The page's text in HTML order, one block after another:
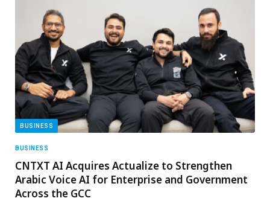
BUSINESS
BUSINESS
CNTXT AI Acquires Actualize to Strengthen
Arabic Voice AI for Enterprise and Government
Across the GCC